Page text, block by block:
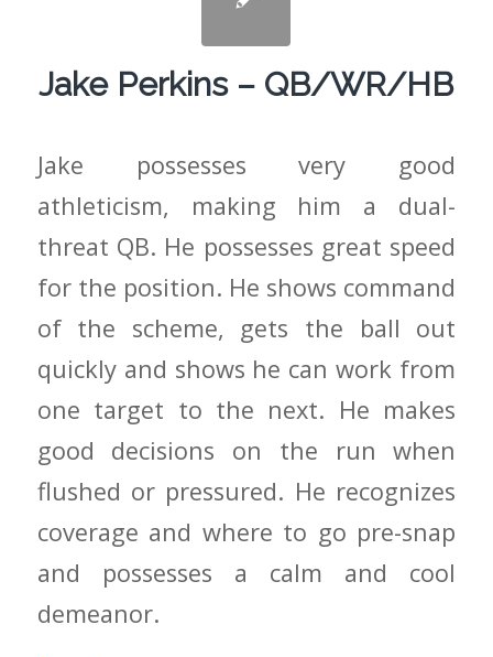
Jake Perkins – QB/WR/HB
Jake possesses very good
athleticism, making him a dual-
threat QB. He possesses great speed
for the position. He shows command
of the scheme, gets the ball out
quickly and shows he can work from
one target to the next. He makes
good decisions on the run when
flushed or pressured. He recognizes
coverage and where to go pre-snap
and possesses a calm and cool
demeanor.